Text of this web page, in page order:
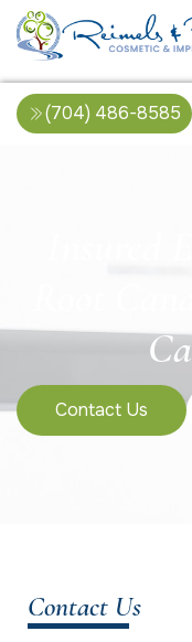
(704) 486-8585
Insured
Root
Contact Us
Contact Us